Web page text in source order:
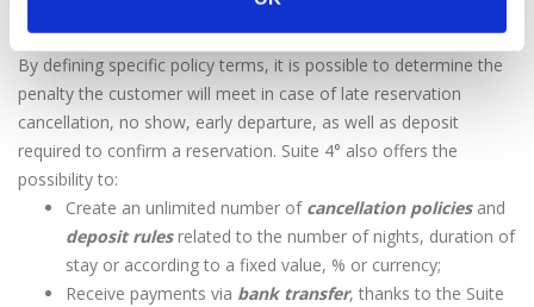
Deposits, cancellations and early departures
By defining specific policy terms, it is possible to determine the
penalty the customer will meet in case of late reservation
cancellation, no show, early departure, as well as deposit
required to confirm a reservation. Suite 4° also offers the
possibility to:
Create an unlimited number of cancellation policiesand
deposit rulesrelated to the number of nights, duration of
stay or according to a fixed value, % or currency;
Receive payments via bank transfer, thanks to the Suite